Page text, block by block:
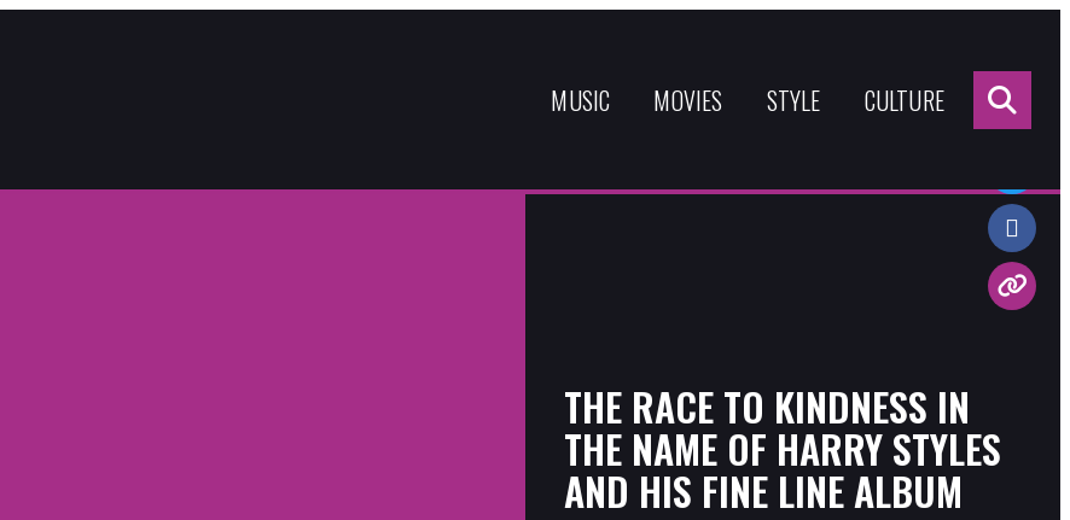
MUSIC MOVIES STYLE CULTURE
THE RACE TO KINDNESS IN
THE NAME OF HARRY STYLES
AND HIS FINE LINE ALBUM
Share: